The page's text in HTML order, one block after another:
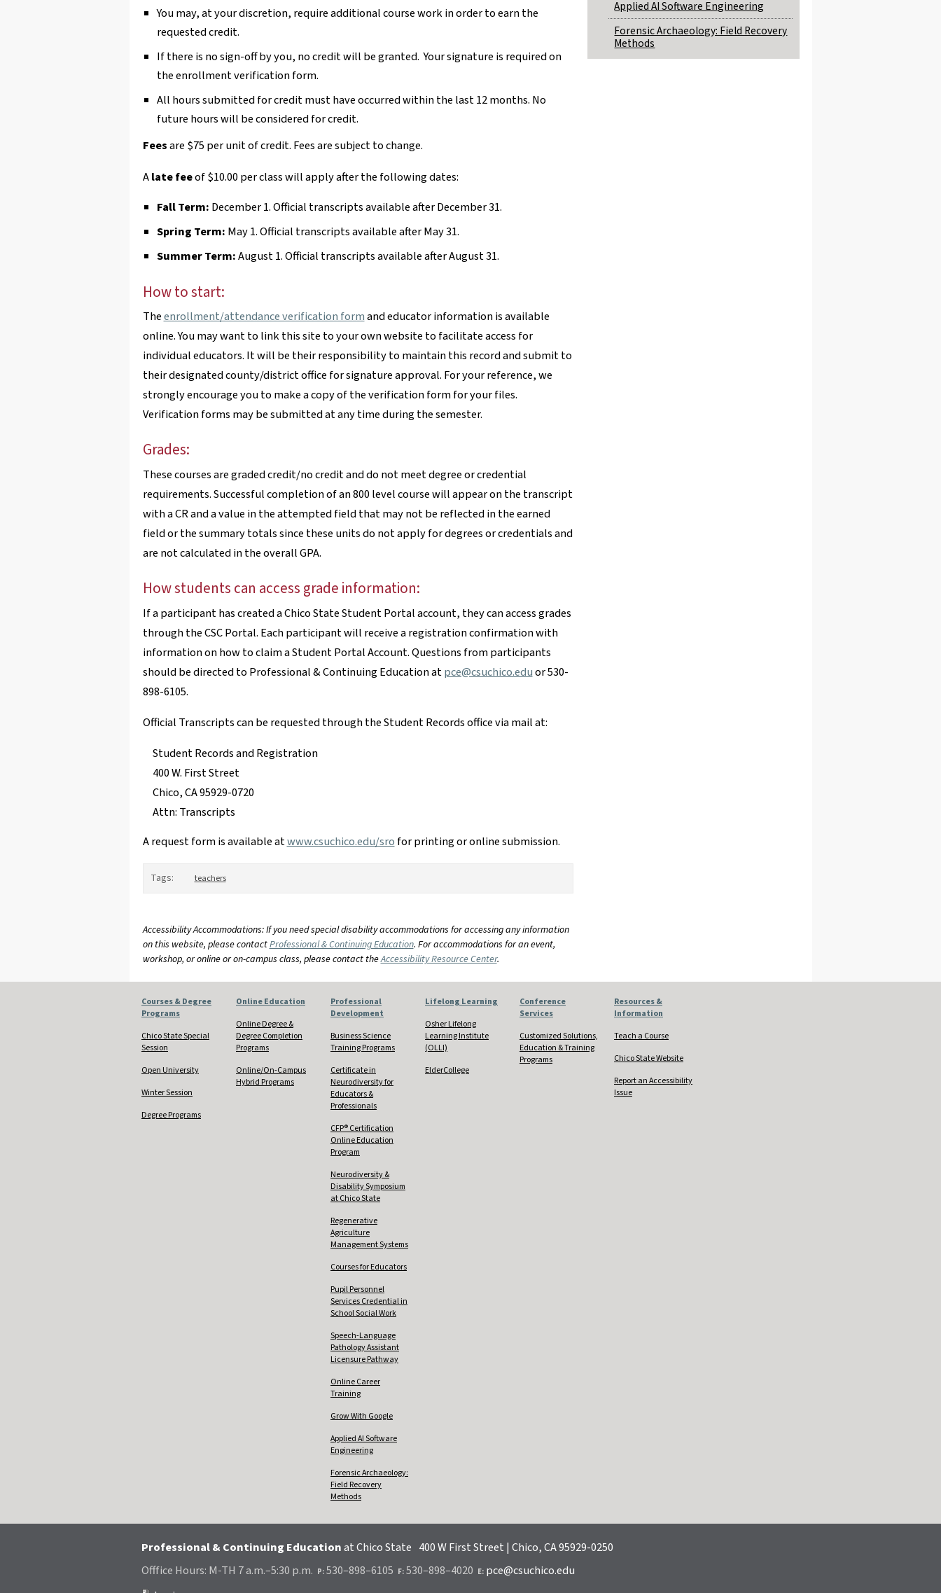
You may, at your discretion, require additional course work in order to earn the
requested credit.
If there is no sign-off by you, no credit will be granted. Your signature is required on
the enrollment verification form.
All hours submitted for credit must have occurred within the last 12 months. No
future hours will be considered for credit.
Feesare $75 per unit of credit. Fees are subject to change.
Alate feeof $10.00 per class will apply after the following dates:
Fall Term: December 1. Official transcripts available after December 31.
Spring Term: May 1. Official transcripts available after May 31.
Summer Term:August 1. Official transcripts available after August 31.
How to start:
Theenrollment/attendance verification formand educator information is available
online. You may want to link this site to your own website to facilitate access for
individual educators. It will be their responsibility to maintain this record and submit to
their designated county/district office for signature approval. For your reference, we
strongly encourage you to make a copy of the verification form for your files.
Verification forms may be submitted at any time during the semester.
Grades:
These courses are graded credit/no credit and do not meet degree or credential
requirements. Successful completion of an 800 level course will appear on the transcript
with a CR and a value in the attempted field that may not be reflected in the earned
field or the summary totals since these units do not apply for degrees or credentials and
are not calculated in the overall GPA.
How students can access grade information:
If a participant has created a Chico State Student Portal account, they can access grades
through the CSC Portal. Each participant will receive a registration confirmation with
information on how to claim a Student Portal Account. Questions from participants
should be directed to Professional & Continuing Education atpce@csuchico.eduor 530-
898-6105.
Official Transcripts can be requested through the Student Records office via mail at:
Student Records and Registration
400 W. First Street
Chico, CA 95929-0720
Attn: Transcripts
A request form is available atwww.csuchico.edu/srofor printing or online submission.
Tags: teachers
Accessibility Accommodations: If you need special disability accommodations for accessing any information
on this website, please contactProfessional & Continuing Education. For accommodations for an event,
workshop, or online or on-campus class, please contact theAccessibility Resource Center.
Applied AI Software Engineering
Forensic Archaeology: Field Recovery
Methods
Courses & Degree
Programs
Chico State Special
Session
Open University
Winter Session
Degree Programs
Online Education
Online Degree &
Degree Completion
Programs
Online/On-Campus
Hybrid Programs
Professional
Development
Business Science
Training Programs
Certificate in
Neurodiversity for
Educators &
Professionals
CFP® Certification
Online Education
Program
Neurodiversity &
Disability Symposium
at Chico State
Regenerative
Agriculture
Management Systems
Courses for Educators
Pupil Personnel
Services Credential in
School Social Work
Speech-Language
Pathology Assistant
Licensure Pathway
Online Career
Training
Grow With Google
Applied AI Software
Engineering
Forensic Archaeology:
Field Recovery
Methods
Lifelong Learning
Osher Lifelong
Learning Institute
(OLLI)
ElderCollege
Conference
Services
Customized Solutions,
Education & Training
Programs
Resources &
Information
Teach a Course
Chico State Website
Report an Accessibility
Issue
Professional & Continuing Educationat Chico State 400 W First Street | Chico, CA 95929-0250
Offfice Hours: M-TH 7 a.m.–5:30 p.m. P: 530–898–6105 F: 530–898–4020 E: pce@csuchico.edu